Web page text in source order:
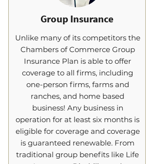
Group Insurance
Unlike many of its competitors the
Chambers of Commerce Group
Insurance Plan is able to offer
coverage to all firms, including
one-person firms, farms and
ranches, and home based
business! Any business in
operation for at least six months is
eligible for coverage and coverage
is guaranteed renewable. From
traditional group benefits like Life